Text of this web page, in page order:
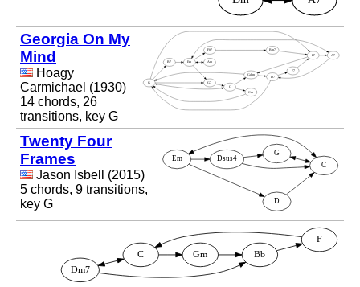
Georgia On My
Mind
Hoagy
Carmichael (1930)
14 chords, 26
transitions, key G
Twenty Four
Frames
Jason Isbell (2015)
5 chords, 9 transitions,
key G